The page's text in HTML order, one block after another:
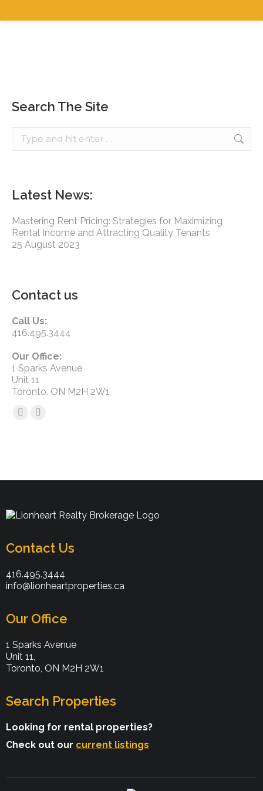
Search The Site
Latest News:
Mastering Rent Pricing: Strategies for Maximizing
Rental Income and Attracting Quality Tenants
25 August 2023
Contact us
Call Us:
416.495.3444
Our Office:
1 Sparks Avenue
Unit 11
Toronto, ON M2H 2W1
Find us on:
Contact Us
416.495.3444
info@lionheartproperties.ca
Our Office
1 Sparks Avenue
Unit 11,
Toronto, ON M2H 2W1
Search Properties
Looking for rental properties?
Check out our current listings